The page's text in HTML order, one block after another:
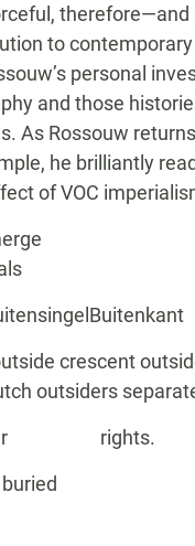
therefore—and
to
personal
and those
As Rossouw
he brilliantly
of VOC
crescent
outsiders
rights.